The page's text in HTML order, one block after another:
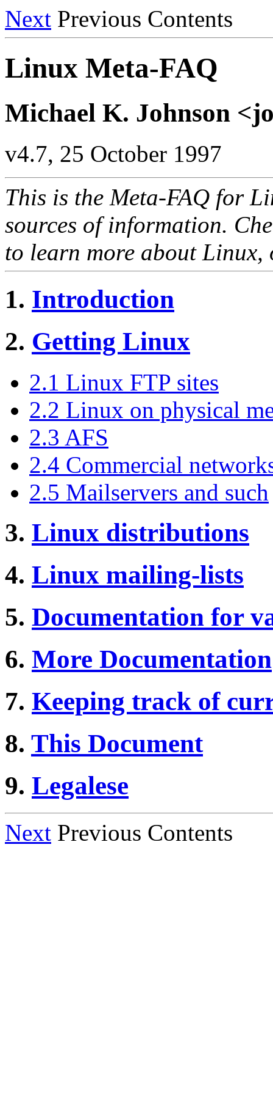
Next Previous Contents
Linux Meta-FAQ
Michael K. Johnson
v4.7, 25 October 1997
This is the Meta-FAQ for
sources of information.
to learn more about Linux,
1. Introduction
2. Getting Linux
2.1 Linux FTP sites
2.2 Linux on physical
2.3 AFS
2.4 Commercial
2.5 Mailservers and such
3. Linux distributions
4. Linux mailing-lists
5. Documentation for
6. More Documentation
7. Keeping track of
8. This Document
9. Legalese
Next Previous Contents